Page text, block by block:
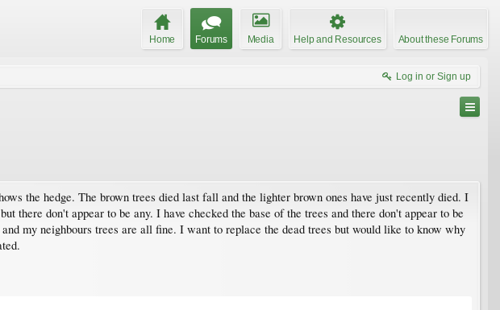
Home Forums Media Help and Resources About these Forums
Log in or Sign up
the hedge. The brown trees died last fall and the lighter brown ones have just recently died. I
there don't appear to be any. I have checked the base of the trees and there don't appear to be
my neighbours trees are all fine. I want to replace the dead trees but would like to know why